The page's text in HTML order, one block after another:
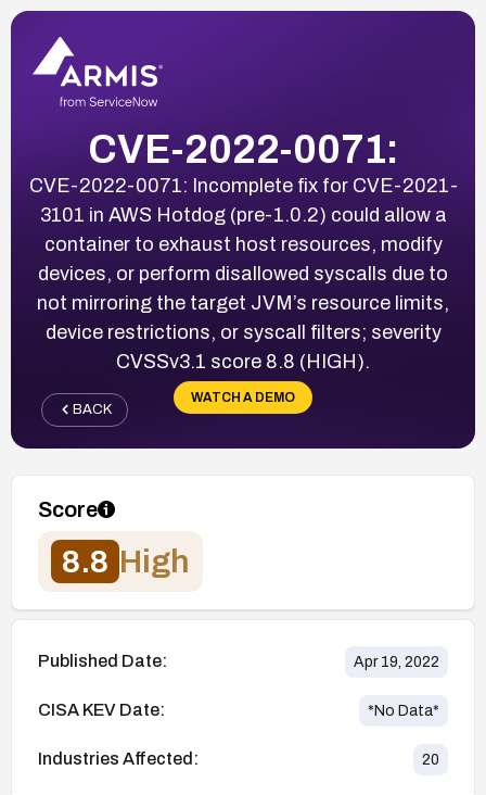
CVE-2022-0071:
CVE-2022-0071: Incomplete fix for CVE-2021-
3101 in AWS Hotdog (pre-1.0.2) could allow a
container to exhaust host resources, modify
devices, or perform disallowed syscalls due to
not mirroring the target JVM’s resource limits,
device restrictions, or syscall filters; severity
CVSSv3.1 score 8.8 (HIGH).
WATCH A DEMO
BACK
Score
8.8 High
Published Date: Apr 19, 2022
CISA KEV Date: *No Data*
Industries Affected: 20